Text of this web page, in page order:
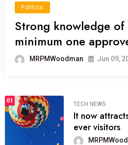
Politics
Strong knowledge of
minimum one
MRPMWoodman Jun 09,
01
TECH NEWS
It now
ever visitors